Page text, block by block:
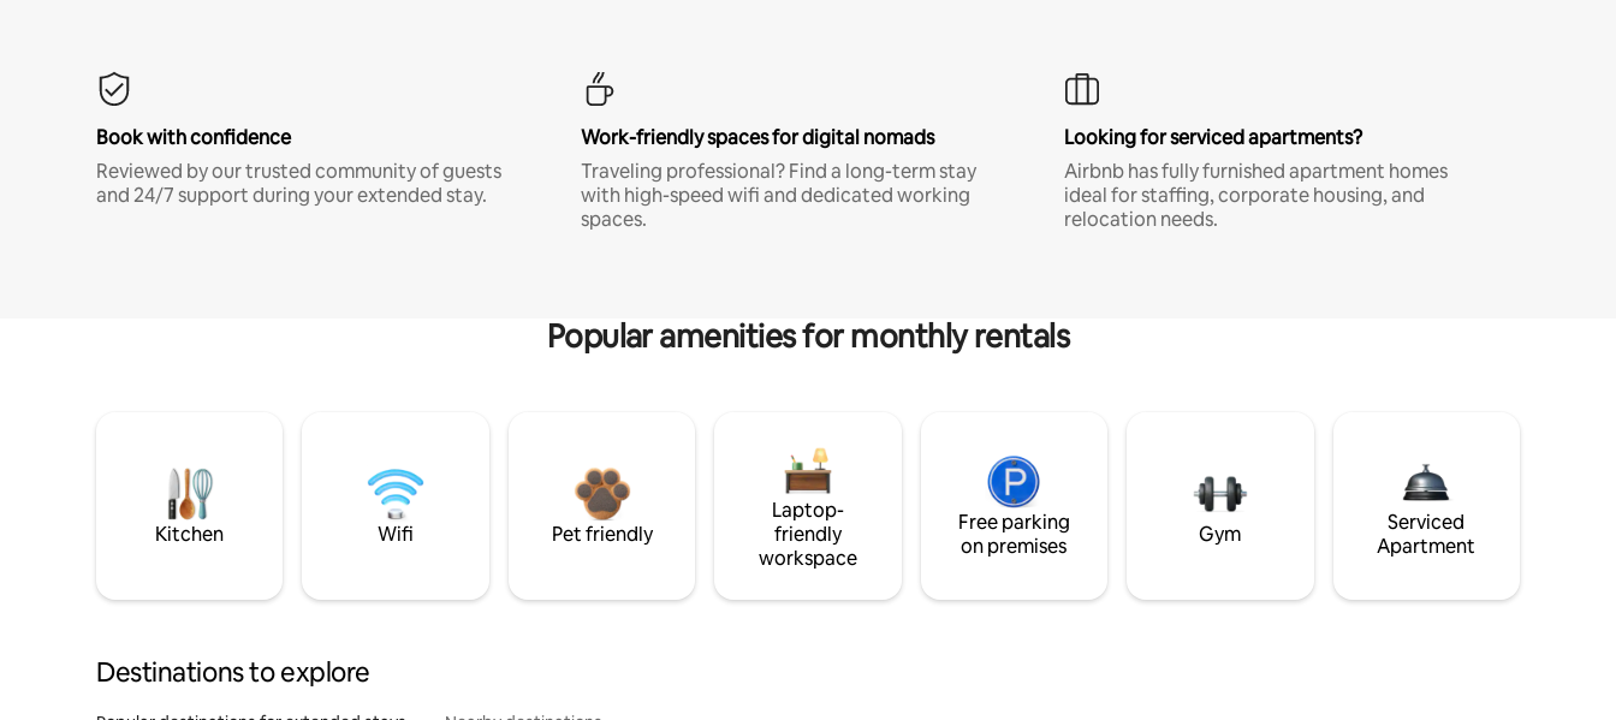
Book with confidence
Reviewed by our trusted community of guests
and 24/7 support during your extended stay.
Work-friendly spaces for digital nomads
Traveling professional? Find a long-term stay
with high-speed wifi and dedicated working
spaces.
Looking for serviced apartments?
Airbnb has fully furnished apartment homes
ideal for staffing, corporate housing, and
relocation needs.
Popular amenities for monthly rentals
Kitchen Wifi Pet friendly
Laptop-
friendly
workspace
Free parking
on premises
Gym
Serviced
Apartment
Destinations to explore